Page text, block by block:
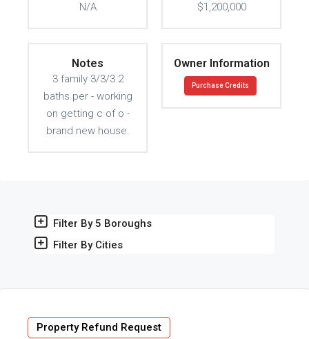
N/A $1,200,000
Notes
3 family 3/3/3 2
baths per - working
on getting c of o -
brand new house.
Owner Information
Purchase Credits
Filter By 5 Boroughs
Filter By Cities
Property Refund Request